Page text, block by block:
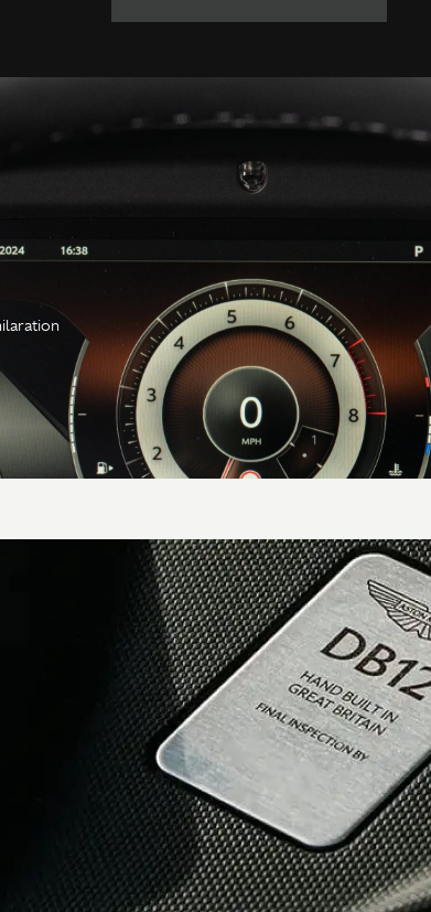
Technical
ENGINE & PERFORMANCE
Transmission
Gearbox
8-speed automatic
torque converter
Alloy torque tube,
carbon fiber prop shaft